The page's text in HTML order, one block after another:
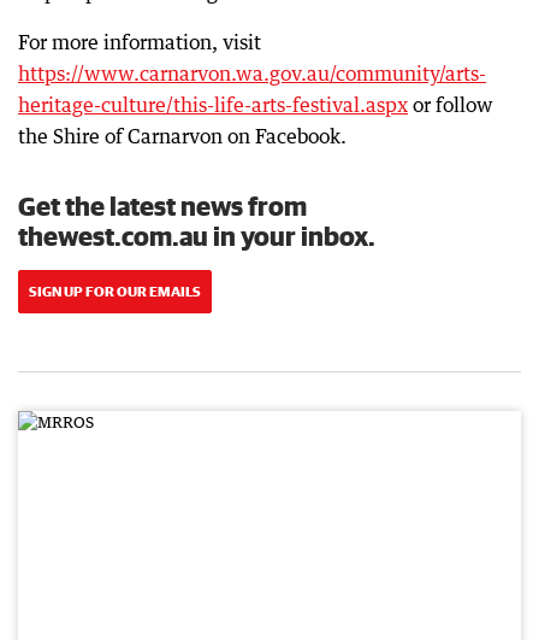
For more information, visit
https://www.carnarvon.wa.gov.au/community/arts-
heritage-culture/this-life-arts-festival.aspx or follow
the Shire of Carnarvon on Facebook.
Get the latest news from
thewest.com.au in your inbox.
SIGN UP FOR OUR EMAILS